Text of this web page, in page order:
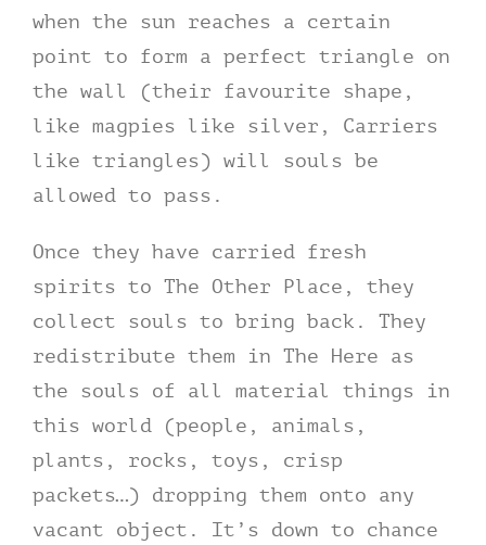
when the sun reaches a certain
point to form a perfect triangle on
the wall (their favourite shape,
like magpies like silver, Carriers
like triangles) will souls be
allowed to pass.
Once they have carried fresh
spirits to The Other Place, they
collect souls to bring back. They
redistribute them in The Here as
the souls of all material things in
this world (people, animals,
plants, rocks, toys, crisp
packets…) dropping them onto any
vacant object. It’s down to chance